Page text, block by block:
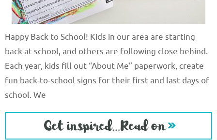
Happy Back to School! Kids in our area are starting
back at school, and others are following close behind.
Each year, kids fill out “About Me” paperwork, create
fun back-to-school signs for their first and last days of
school. We